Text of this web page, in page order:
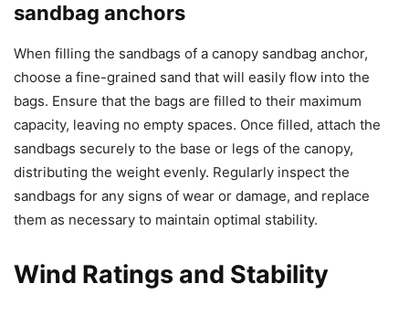
sandbag anchors
When filling the sandbags of a canopy sandbag anchor,
choose a fine-grained sand that will easily flow into the
bags. Ensure that the bags are filled to their maximum
capacity, leaving no empty spaces. Once filled, attach the
sandbags securely to the base or legs of the canopy,
distributing the weight evenly. Regularly inspect the
sandbags for any signs of wear or damage, and replace
them as necessary to maintain optimal stability.
Wind Ratings and Stability